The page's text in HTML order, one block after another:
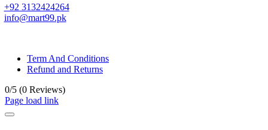
+92 3132424264
info@mart99.pk
Term And Conditions
Refund and Returns
0/5 (0 Reviews)
Page load link